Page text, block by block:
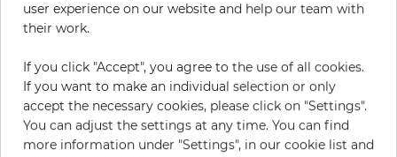
H:
€435.50 per piece
Incl. 19% VAT. Excl. Shipping
Base price per m² - 38,50 €
Do you need glue?
user experience on our website and help our team with
their work.
If you click "Accept", you agree to the use of all cookies.
If you want to make an individual selection or only
accept the necessary cookies, please click on "Settings".
You can adjust the settings at any time. You can find
more information under "Settings", in our cookie list and